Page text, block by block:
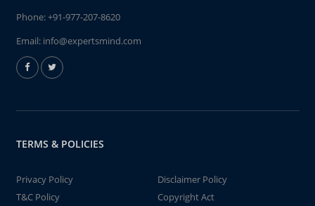
Phone:+91-977-207-8620
Email: info@expertsmind.com
TERMS & POLICIES
Privacy Policy
Disclaimer Policy
T&C Policy
Copyright Act